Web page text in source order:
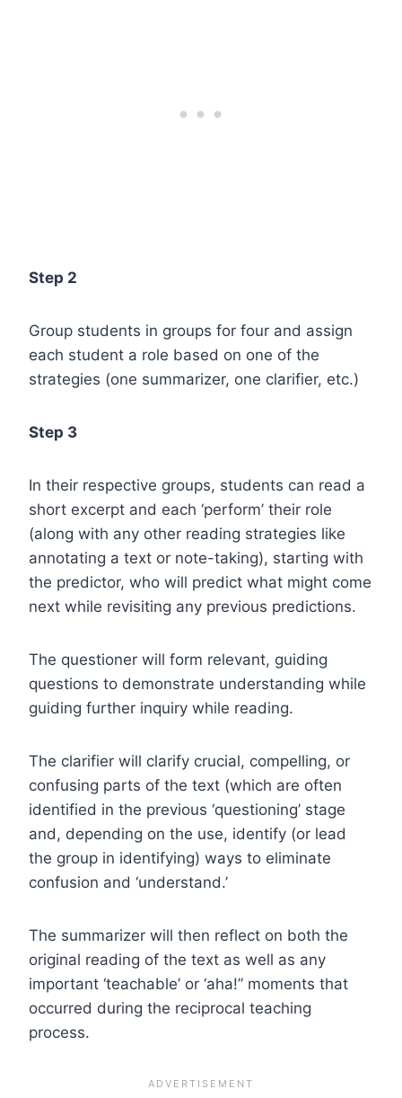
Step 2
Group students in groups for four and assign
each student a role based on one of the
strategies (one summarizer, one clarifier, etc.)
Step 3
In their respective groups, students can read a
short excerpt and each ‘perform’ their role
(along with any other reading strategies like
annotating a text or note-taking), starting with
the predictor, who will predict what might come
next while revisiting any previous predictions.
The questioner will form relevant, guiding
questions to demonstrate understanding while
guiding further inquiry while reading.
The clarifier will clarify crucial, compelling, or
confusing parts of the text (which are often
identified in the previous ‘questioning’ stage
and, depending on the use, identify (or lead
the group in identifying) ways to eliminate
confusion and ‘understand.’
The summarizer will then reflect on both the
original reading of the text as well as any
important ‘teachable’ or ‘aha!” moments that
occurred during the reciprocal teaching
process.